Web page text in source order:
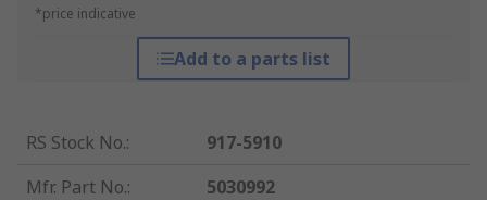
*price indicative
Add to a parts list
RS Stock No.:
917-5910
Mfr. Part No.:
5030992